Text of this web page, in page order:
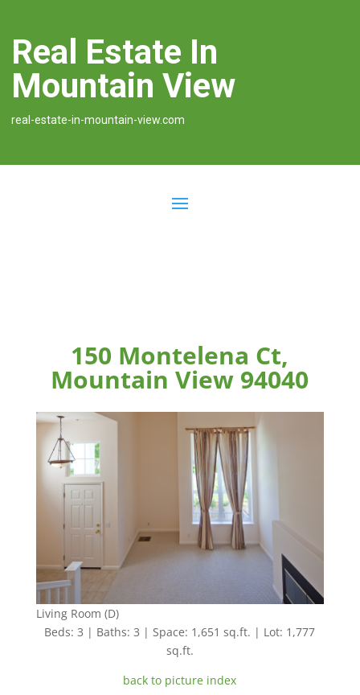
Real Estate In
Mountain View
real-estate-in-mountain-view.com
150 Montelena Ct,
Mountain View 94040
Living Room (D)
Beds: 3 | Baths: 3 | Space: 1,651 sq.ft. | Lot: 1,777
sq.ft.
back to picture index